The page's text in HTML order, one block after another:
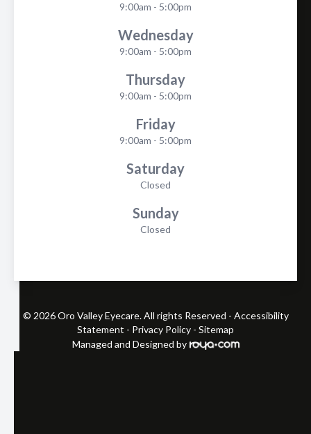
9:00am - 5:00pm
Wednesday
9:00am - 5:00pm
Thursday
9:00am - 5:00pm
Friday
9:00am - 5:00pm
Saturday
Closed
Sunday
Closed
© 2026 Oro Valley Eyecare. All rights Reserved - Accessibility
Statement - Privacy Policy - Sitemap
Managed and Designed by